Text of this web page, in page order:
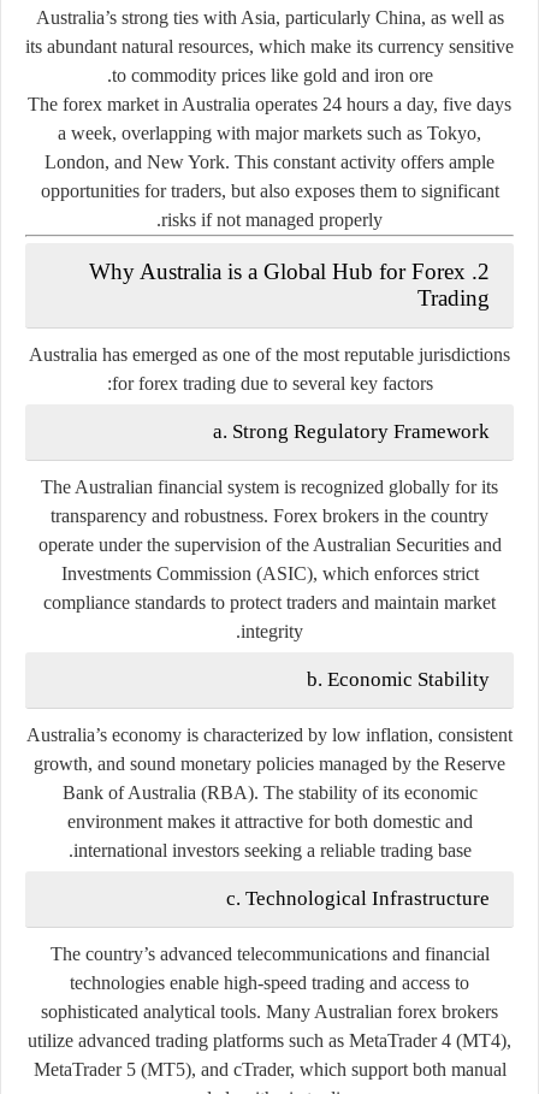
Australia’s strong ties with Asia, particularly China, as well as
its abundant natural resources, which make its currency sensitive
to commodity prices like gold and iron ore.
The forex market in Australia operates 24 hours a day, five days
a week, overlapping with major markets such as Tokyo,
London, and New York. This constant activity offers ample
opportunities for traders, but also exposes them to significant
risks if not managed properly.
2. Why Australia is a Global Hub for Forex
Trading
Australia has emerged as one of the most reputable jurisdictions
for forex trading due to several key factors:
a. Strong Regulatory Framework
The Australian financial system is recognized globally for its
transparency and robustness. Forex brokers in the country
operate under the supervision of the Australian Securities and
Investments Commission (ASIC), which enforces strict
compliance standards to protect traders and maintain market
integrity.
b. Economic Stability
Australia’s economy is characterized by low inflation, consistent
growth, and sound monetary policies managed by the Reserve
Bank of Australia (RBA). The stability of its economic
environment makes it attractive for both domestic and
international investors seeking a reliable trading base.
c. Technological Infrastructure
The country’s advanced telecommunications and financial
technologies enable high-speed trading and access to
sophisticated analytical tools. Many Australian forex brokers
utilize advanced trading platforms such as MetaTrader 4 (MT4),
MetaTrader 5 (MT5), and cTrader, which support both manual